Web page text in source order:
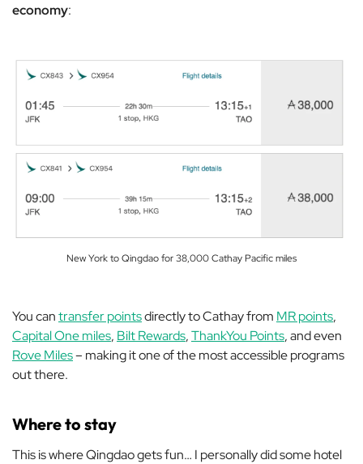
economy:
New York to Qingdao for 38,000 Cathay Pacific miles
You cantransfer pointsdirectly to Cathay from MR points,
Capital One miles, Bilt Rewards,ThankYou Points, and even
Rove Miles– making it one of the most accessible programs
out there.
Where to stay
This is where Qingdao gets fun… I personally did some hotel